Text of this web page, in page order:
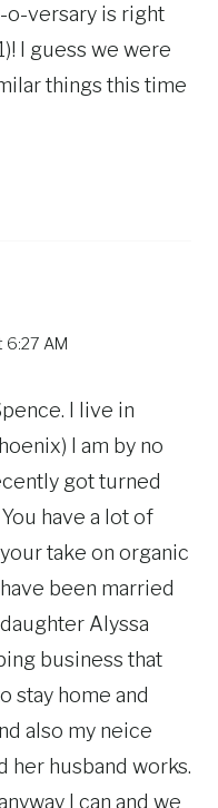
o-versary is right
I guess we were
things this time
AM
I live in
I am by no
got turned
have a lot of
take on organic
been married
Alyssa
business that
stay home and
also my neice
her husband works.
I can and we